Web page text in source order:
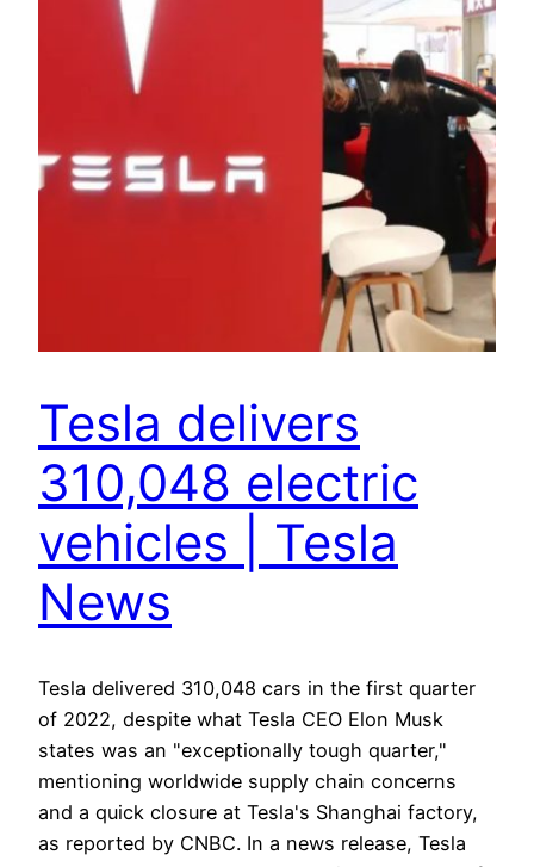
Tesla delivers
310,048 electric
vehicles | Tesla
News
Tesla delivered 310,048 cars in the first quarter
of 2022, despite what Tesla CEO Elon Musk
states was an "exceptionally tough quarter,"
mentioning worldwide supply chain concerns
and a quick closure at Tesla's Shanghai factory,
as reported by CNBC. In a news release, Tesla